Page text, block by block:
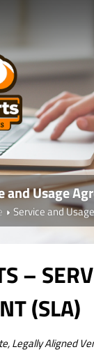
and Usage
Service and
–
(SLA)
Legally Aligned